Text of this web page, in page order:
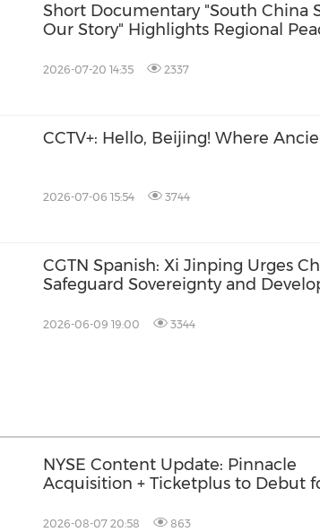
Short Documentary "South China
Our Story" Highlights Regional
2026-07-20 14:35 2337
CCTV+: Hello, Beijing! Where
2026-07-06 15:54 3744
CGTN Spanish: Xi Jinping Urges
Safeguard Sovereignty and
2026-06-09 19:00 3344
NYSE Content Update: Pinnacle
Acquisition + Ticketplus to Debut
2026-08-07 20:58 863